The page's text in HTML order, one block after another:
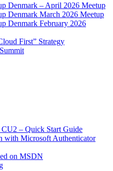
Denmark – April 2026 Meetup
Denmark March 2026 Meetup
Denmark February 2026
First” Strategy
– Quick Start Guide
with Microsoft Authenticator
on MSDN